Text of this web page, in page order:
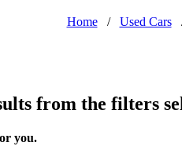
Home / Used Cars
from the filters
you.